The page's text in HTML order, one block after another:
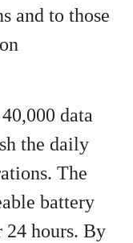
and to those
data
the daily
The
battery
24 hours. By